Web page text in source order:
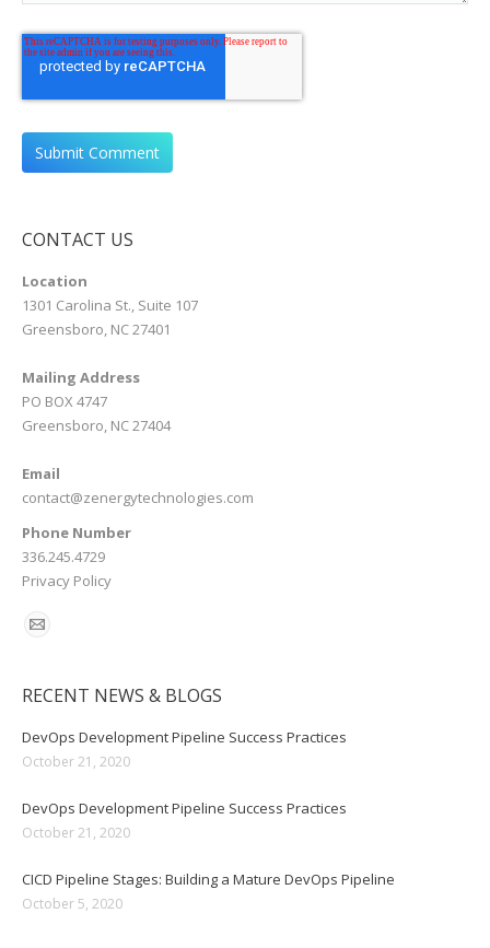
CONTACT US
Location
1301 Carolina St., Suite 107
Greensboro, NC 27401
Mailing Address
PO BOX 4747
Greensboro, NC 27404
Email
contact@zenergytechnologies.com
Phone Number
336.245.4729
Privacy Policy
RECENT NEWS & BLOGS
DevOps Development Pipeline Success Practices
October 21, 2020
DevOps Development Pipeline Success Practices
October 21, 2020
CICD Pipeline Stages: Building a Mature DevOps Pipeline
October 5, 2020